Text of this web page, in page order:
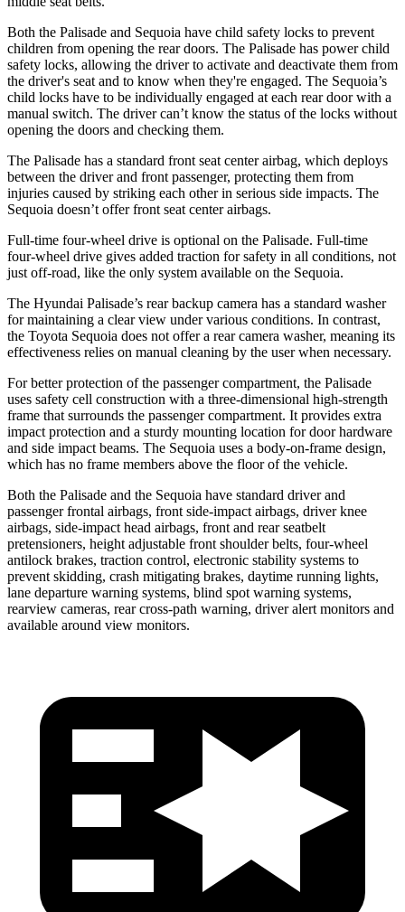
Both the Palisade and Sequoia have child safety locks to prevent
children from opening the rear doors. The Palisade has power child
safety locks, allowing the driver to activate and deactivate them from
the driver's seat and to know when they're engaged. The Sequoia’s
child locks have to be individually engaged at each rear door with a
manual switch. The driver can’t know the status of the locks without
opening the doors and checking them.
The Palisade has a standard front seat center airbag, which deploys
between the driver and front passenger, protecting them from
injuries caused by striking each other in serious side impacts. The
Sequoia doesn’t offer front seat center airbags.
Full-time four-wheel drive is optional on the Palisade. Full-time
four-wheel drive gives added traction for safety in all conditions, not
just off-road, like the only system available on the Sequoia.
The Hyundai Palisade’s rear backup camera has a standard washer
for maintaining a clear view under various conditions. In contrast,
the Toyota Sequoia does not offer a rear camera washer, meaning its
effectiveness relies on manual cleaning by the user when necessary.
For better protection of the passenger compartment, the Palisade
uses safety cell construction with a three-dimensional high-strength
frame that surrounds the passenger compartment. It provides extra
impact protection and a sturdy mounting location for door hardware
and side impact beams. The Sequoia uses a body-on-frame design,
which has no frame members above the floor of the vehicle.
Both the Palisade and the Sequoia have standard driver and
passenger frontal airbags, front side-impact airbags, driver knee
airbags, side-impact head airbags, front and rear seatbelt
pretensioners, height adjustable front shoulder belts, four-wheel
antilock brakes, traction control, electronic stability systems to
prevent skidding, crash mitigating brakes, daytime running lights,
lane departure warning systems, blind spot warning systems,
rearview cameras, rear cross-path warning, driver alert monitors and
available around view monitors.